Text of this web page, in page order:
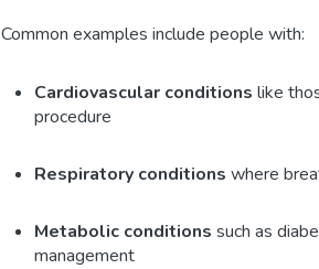
Common examples include people with:
Cardiovascular conditions like
procedure
Respiratory conditions where
Metabolic conditions such as
management